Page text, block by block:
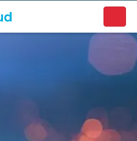
way to discover local businesses.